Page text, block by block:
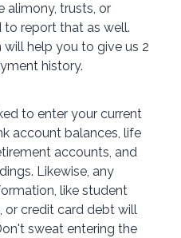
alimony, trusts, or
to report that as well.
help you to give us 2
history.
to enter your current
account balances, life
accounts, and
Likewise, any
like student
or credit card debt will
sweat entering the